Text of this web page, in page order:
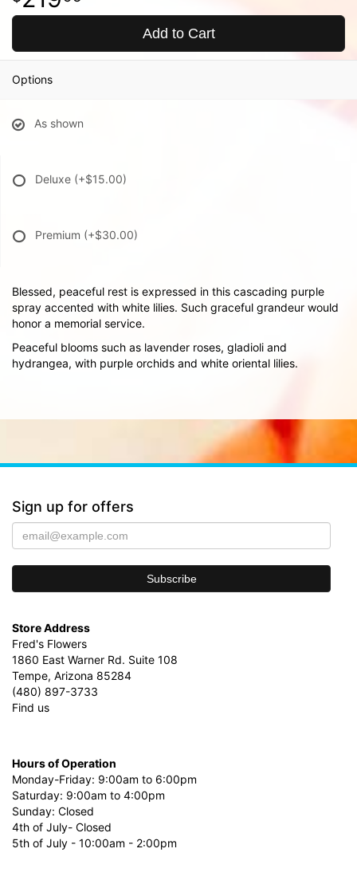
Add to Cart
Options
As shown
Deluxe (+$15.00)
Premium (+$30.00)
Blessed, peaceful rest is expressed in this cascading purple
spray accented with white lilies. Such graceful grandeur would
honor a memorial service.
Peaceful blooms such as lavender roses, gladioli and
hydrangea, with purple orchids and white oriental lilies.
Sign up for offers
Store Address
Fred's Flowers
1860 East Warner Rd. Suite 108
Tempe, Arizona 85284
(480) 897-3733
Find us
Hours of Operation
Monday-Friday: 9:00am to 6:00pm
Saturday: 9:00am to 4:00pm
Sunday: Closed
4th of July- Closed
5th of July - 10:00am - 2:00pm